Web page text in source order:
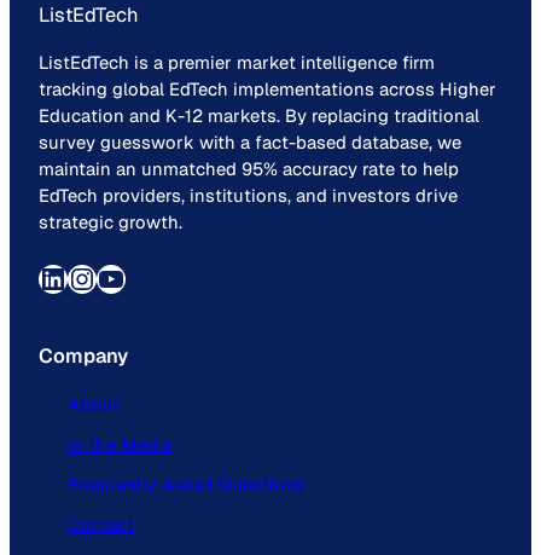
ListEdTech
ListEdTech is a premier market intelligence firm
tracking global EdTech implementations across Higher
Education and K-12 markets. By replacing traditional
survey guesswork with a fact-based database, we
maintain an unmatched 95% accuracy rate to help
EdTech providers, institutions, and investors drive
strategic growth.
LinkedIn InstagramYouTube
Company
About
In the Media
Frequently Asked Questions
Contact